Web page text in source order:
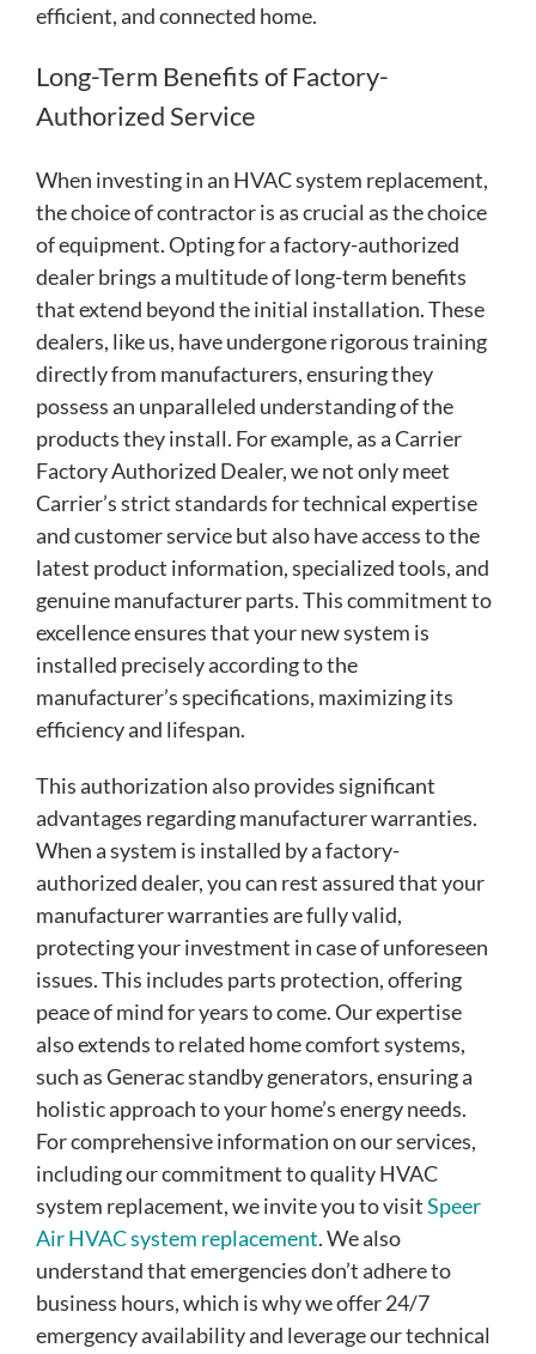
efficient, and connected home.
Long-Term Benefits of Factory-
Authorized Service
When investing in an HVAC system replacement,
the choice of contractor is as crucial as the choice
of equipment. Opting for a factory-authorized
dealer brings a multitude of long-term benefits
that extend beyond the initial installation. These
dealers, like us, have undergone rigorous training
directly from manufacturers, ensuring they
possess an unparalleled understanding of the
products they install. For example, as a Carrier
Factory Authorized Dealer, we not only meet
Carrier’s strict standards for technical expertise
and customer service but also have access to the
latest product information, specialized tools, and
genuine manufacturer parts. This commitment to
excellence ensures that your new system is
installed precisely according to the
manufacturer’s specifications, maximizing its
efficiency and lifespan.
This authorization also provides significant
advantages regarding manufacturer warranties.
When a system is installed by a factory-
authorized dealer, you can rest assured that your
manufacturer warranties are fully valid,
protecting your investment in case of unforeseen
issues. This includes parts protection, offering
peace of mind for years to come. Our expertise
also extends to related home comfort systems,
such as Generac standby generators, ensuring a
holistic approach to your home’s energy needs.
For comprehensive information on our services,
including our commitment to quality HVAC
system replacement, we invite you to visitSpeer
Air HVAC system replacement. We also
understand that emergencies don’t adhere to
business hours, which is why we offer 24/7
emergency availability and leverage our technical